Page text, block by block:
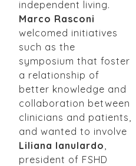
independent living.
Marco Rasconi
welcomed initiatives
such as the
symposium that foster
a relationship of
better knowledge and
collaboration between
clinicians and patients,
and wanted to involve
Liliana Ianulardo
president of FSHD